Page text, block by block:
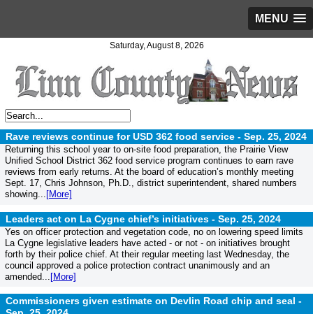
MENU
Saturday, August 8, 2026
Rave reviews continue for USD 362 food service - Sep. 25, 2024
Returning this school year to on-site food preparation, the Prairie View
Unified School District 362 food service program continues to earn rave
reviews from early returns. At the board of education’s monthly meeting
Sept. 17, Chris Johnson, Ph.D., district superintendent, shared numbers
showing... [More]
Leaders act on La Cygne chief’s initiatives - Sep. 25, 2024
Yes on officer protection and vegetation code, no on lowering speed limits
La Cygne legislative leaders have acted - or not - on initiatives brought
forth by their police chief. At their regular meeting last Wednesday, the
council approved a police protection contract unanimously and an
amended... [More]
Commissioners given estimate on Devlin Road chip and seal -